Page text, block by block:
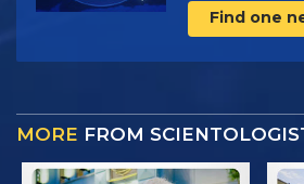
Find one
MORE FROM